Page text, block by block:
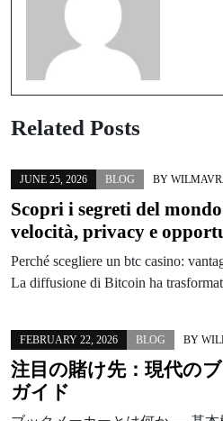
Related Posts
JUNE 25, 2026 BLOG BY
Scopri i segreti del
velocità, privacy e
Perché scegliere un btc casino:
La diffusione di Bitcoin ha
FEBRUARY 22, 2026 BLOG BY
注目の賭け先：現代の
ガイド